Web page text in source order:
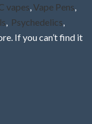
vapes Vape Pens
Psychedelics
If you can’t find it